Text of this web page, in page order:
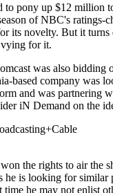
to pony up $12 million
of NBC's ratings-
its novelty. But it
for it.
was also bidding
based company was
and was partnering
iN Demand on the
the rights to air the
he is looking for similar
he may not enlist